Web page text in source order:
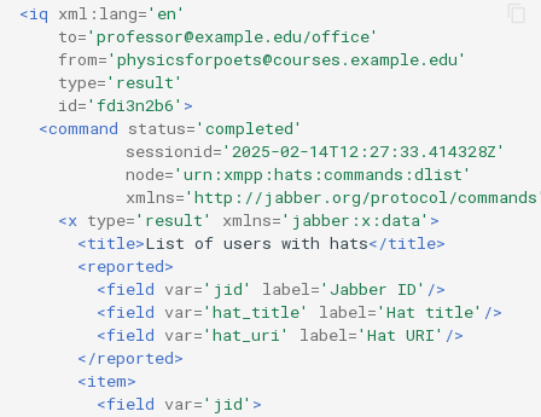
<iq xml:lang='en'
to='professor@example.edu/office'
from='physicsforpoets@courses.example.edu'
type='result'
id='fdi3n2b6' >
<command status='completed'
sessionid='2025-02-14T12:27:33.414328Z'
node='urn:xmpp:hats:commands:dlist'
xmlns='http://jabber.org/protocol/
<x type='result' xmlns='jabber:x:data' >
<title>List of users with hats</title>
<reported>
<field var='jid' label='Jabber ID' />
<field var='hat_title' label='Hat title' />
<field var='hat_uri' label='Hat URI' />
</reported>
<item>
<field var='jid' >